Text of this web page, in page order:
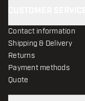
Contact information
Shipping & Delivery
Returns
Payment methods
Quote